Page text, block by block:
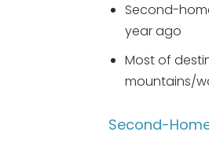
Second-
year ago
Most of
mountains/
Second-